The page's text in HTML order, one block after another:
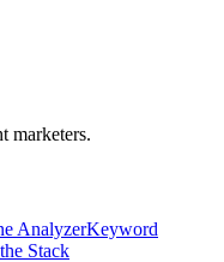
marketers.
AnalyzerKeyword
Stack